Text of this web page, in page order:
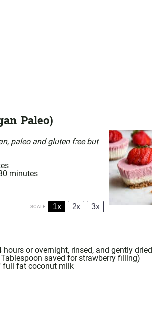
Paleo)
paleo and gluten free but
minutes
SCALE 1x 2x 3x
hours or overnight, rinsed, and gently dried
saved for strawberry filling)
full fat coconut milk